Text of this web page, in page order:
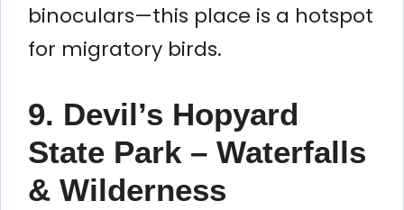
binoculars—this place is a hotspot
for migratory birds.
9. Devil’s Hopyard
State Park – Waterfalls
& Wilderness